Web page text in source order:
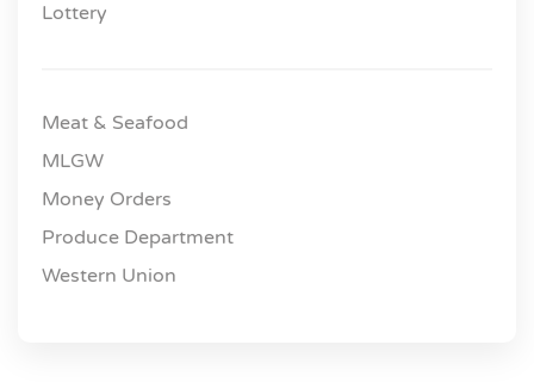
Lottery
Meat & Seafood
MLGW
Money Orders
Produce Department
Western Union